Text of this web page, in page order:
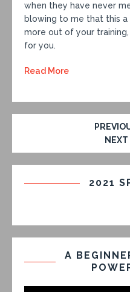
when they have never
blowing to me that this
more out of your training,
for you.
Read More
2021
A